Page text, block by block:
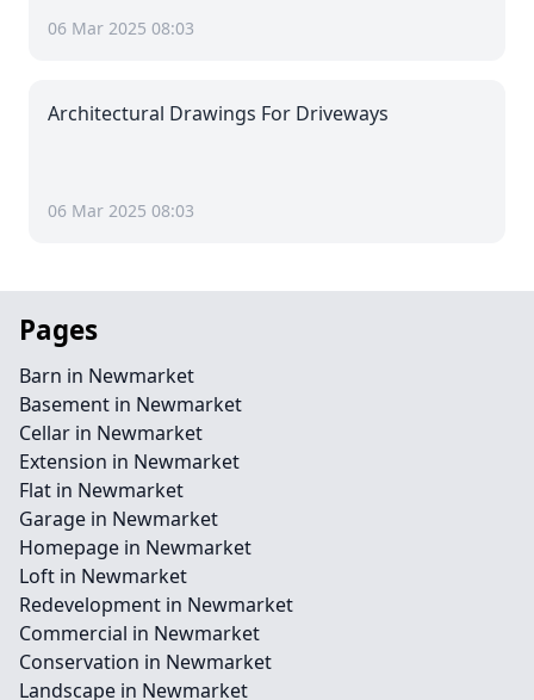
06 Mar 2025 08:03
Architectural Drawings For Driveways
06 Mar 2025 08:03
Pages
Barn in Newmarket
Basement in Newmarket
Cellar in Newmarket
Extension in Newmarket
Flat in Newmarket
Garage in Newmarket
Homepage in Newmarket
Loft in Newmarket
Redevelopment in Newmarket
Commercial in Newmarket
Conservation in Newmarket
Landscape in Newmarket